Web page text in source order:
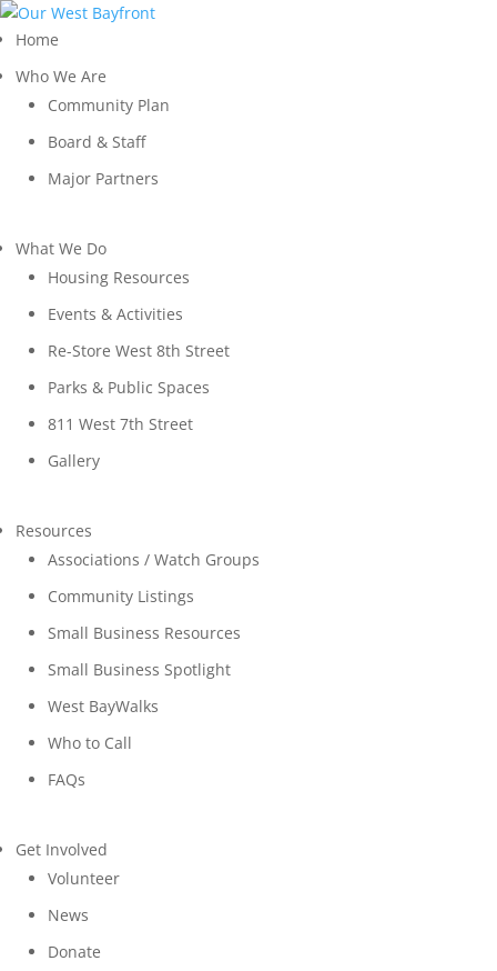
Home
Who We Are
Community Plan
Board & Staff
Major Partners
What We Do
Housing Resources
Events & Activities
Re-Store West 8th Street
Parks & Public Spaces
811 West 7th Street
Gallery
Resources
Associations / Watch Groups
Community Listings
Small Business Resources
Small Business Spotlight
West BayWalks
Who to Call
FAQs
Get Involved
Volunteer
News
Donate